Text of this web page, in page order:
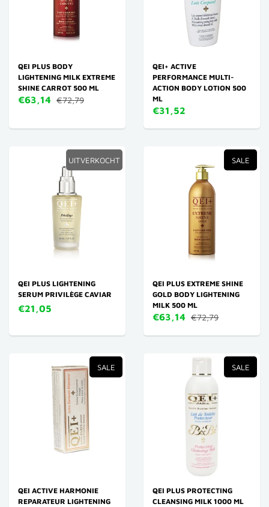
QEI PLUS BODY
LIGHTENING MILK EXTREME
SHINE CARROT 500 ML
€63,14 €72,79
QEI+ ACTIVE
PERFORMANCE MULTI-
ACTION BODY LOTION 500
ML
€31,52
UITVERKOCHT
QEI PLUS LIGHTENING
SERUM PRIVILÈGE CAVIAR
€21,05
SALE
QEI PLUS EXTREME SHINE
GOLD BODY LIGHTENING
MILK 500 ML
€63,14 €72,79
SALE
QEI ACTIVE HARMONIE
REPARATEUR LIGHTENING
SALE
QEI PLUS PROTECTING
CLEANSING MILK 1000 ML